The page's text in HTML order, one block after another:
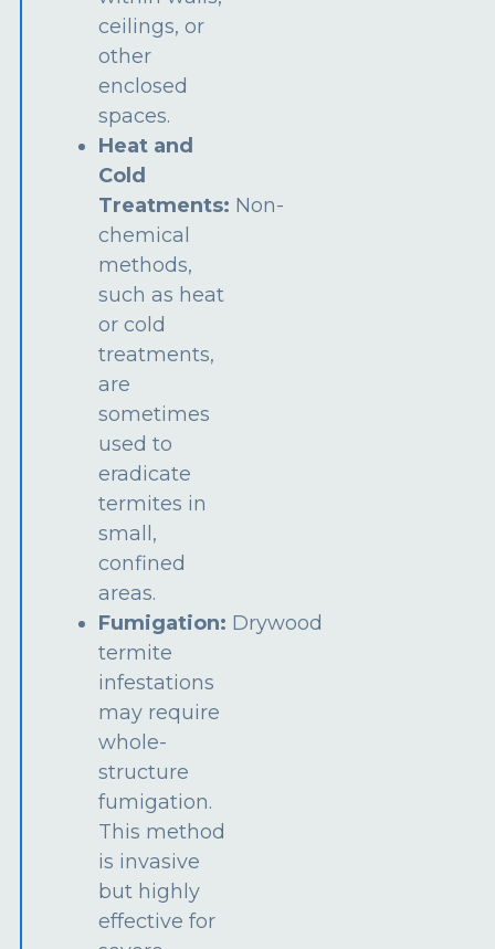
ceilings, or
other
enclosed
spaces.
Heat and
Cold
Treatments: Non-
chemical
methods,
such as heat
or cold
treatments,
are
sometimes
used to
eradicate
termites in
small,
confined
areas.
Fumigation: Drywood
termite
infestations
may require
whole-
structure
fumigation.
This method
is invasive
but highly
effective for